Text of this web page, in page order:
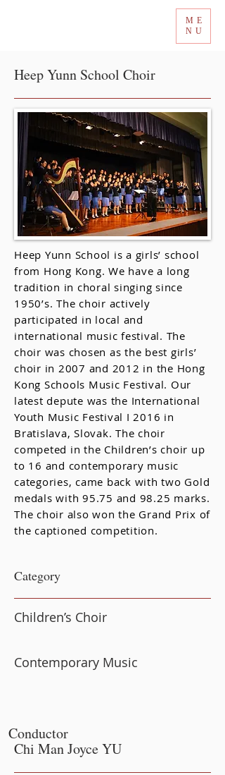
ME
NU
Heep Yunn School Choir
Heep Yunn School is a girls’ school
from Hong Kong. We have a long
tradition in choral singing since
1950’s. The choir actively
participated in local and
international music festival. The
choir was chosen as the best girls’
choir in 2007 and 2012 in the Hong
Kong Schools Music Festival. Our
latest depute was the International
Youth Music Festival I 2016 in
Bratislava, Slovak. The choir
competed in the Children’s choir up
to 16 and contemporary music
categories, came back with two Gold
medals with 95.75 and 98.25 marks.
The choir also won the Grand Prix of
the captioned competition.
​Category
Children’s Choir
Contemporary Music
Chi Man Joyce YU
Conductor